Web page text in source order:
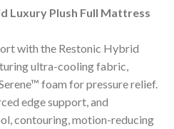
is:Luxury Plush Full Mattress
with the Restonic Hybrid
ultra-cooling fabric,
foam for pressure relief.
edge support, and
contouring, motion-reducing